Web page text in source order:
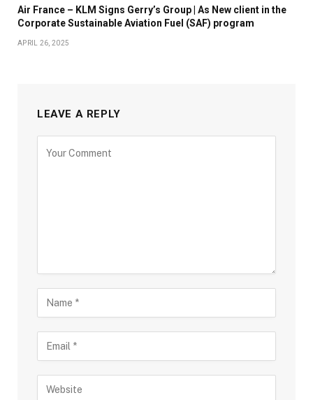
Air France – KLM Signs Gerry’s Group | As New client in the
Corporate Sustainable Aviation Fuel (SAF) program
APRIL 26, 2025
LEAVE A REPLY